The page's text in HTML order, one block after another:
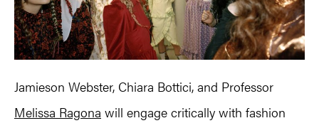
Jamieson Webster, Chiara Bottici, and Professor
Melissa Ragona will engage critically with fashion